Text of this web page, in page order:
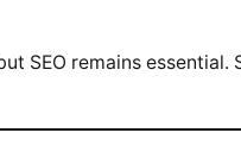
SEO remains essential.